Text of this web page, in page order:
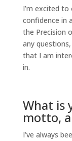
I’m excited to
confidence in
the Precision
any
that I am
in.
What is
motto,
I’ve always